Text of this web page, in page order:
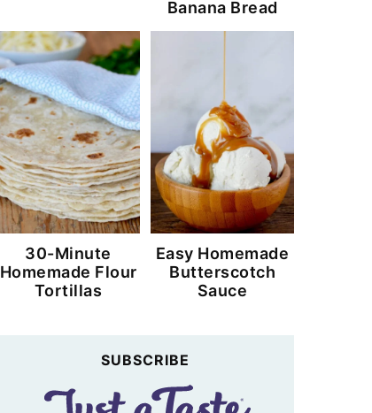
Banana Bread
30-Minute
Homemade Flour
Tortillas
Easy Homemade
Butterscotch
Sauce
SUBSCRIBE